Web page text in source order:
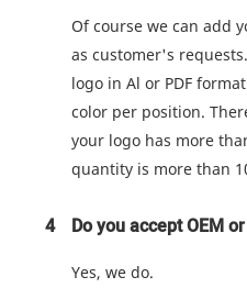
Of course we can add
as customer's
logo in Al or PDF
color per position.
your logo has more
quantity is more than
4 Do you accept OEM
Yes, we do.